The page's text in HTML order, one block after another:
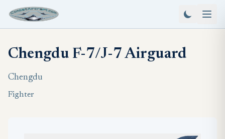
Chengdu F-7/J-7 Airguard
Chengdu
Fighter